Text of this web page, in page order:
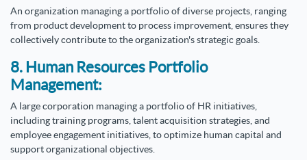
An organization managing a portfolio of diverse projects, ranging
from product development to process improvement, ensures they
collectively contribute to the organization's strategic goals.
8. Human Resources Portfolio
Management:
A large corporation managing a portfolio of HR initiatives,
including training programs, talent acquisition strategies, and
employee engagement initiatives, to optimize human capital and
support organizational objectives.